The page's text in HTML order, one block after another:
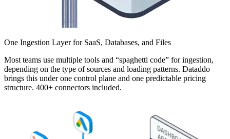
One Ingestion Layer for SaaS, Databases, and Files
Most teams use multiple tools and “spaghetti code” for ingestion,
depending on the type of sources and loading patterns. Dataddo
brings this under one control plane and one predictable pricing
structure. 400+ connectors included.